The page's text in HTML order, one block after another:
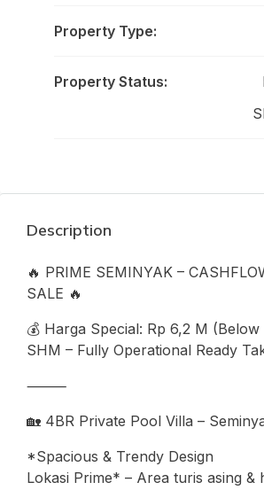
Property Type:
Property Status:
Description
🔥 PRIME SEMINYAK –
SALE 🔥
💰 Harga Special: Rp 6,2 M
SHM – Fully Operational Ready
⸻
🏡 4BR Private Pool Villa –
*Spacious & Trendy Design
Lokasi Prime* – Area turis asing &